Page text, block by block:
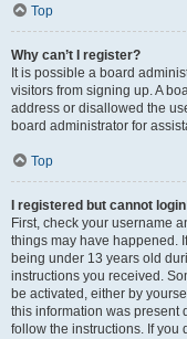
Top
Why can’t I register?
It is possible a board
visitors from signing up. A
address or disallowed the
board administrator for
Top
I registered but cannot
First, check your username
things may have happened.
being under 13 years old
instructions you received.
be activated, either by
this information was present
follow the instructions. If you